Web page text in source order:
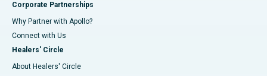
Corporate Partnerships
Why Partner with Apollo?
Connect with Us
Healers' Circle
About Healers' Circle